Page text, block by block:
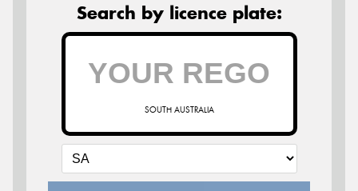
Search by licence plate:
SOUTH AUSTRALIA